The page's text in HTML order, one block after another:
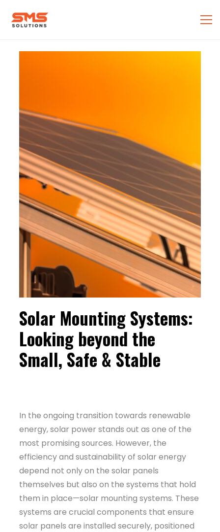
Solar Mounting Systems:
Looking beyond the
Small, Safe & Stable
In the ongoing transition towards renewable
energy, solar power stands out as one of the
most promising sources. However, the
efficiency and sustainability of solar energy
depend not only on the solar panels
themselves but also on the systems that hold
them in place—solar mounting systems. These
systems are crucial components that ensure
solar panels are installed securely, positioned